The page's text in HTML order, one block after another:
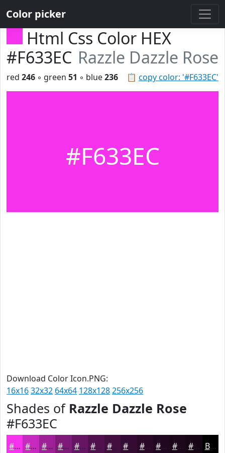
Color picker
Html Css Color HEX
#F633EC Razzle Dazzle Rose
📋 copy color: '#F633EC'
red 246 ◦ green 51 ◦ blue236
#F633EC
Download Color Icon.PNG:
16x1632x32 64x64 128x128256x256
Shades of Razzle Dazzle Rose
#F633EC
#F633EC #C529BD #9E2197 #7E1A79 #651561 #51114E #410E3E #340B32 #2A0928 #220720 #1B061A #160515 Black